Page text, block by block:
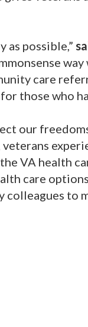
as possible,”
way
care
those who
our
VA health
care
colleagues to